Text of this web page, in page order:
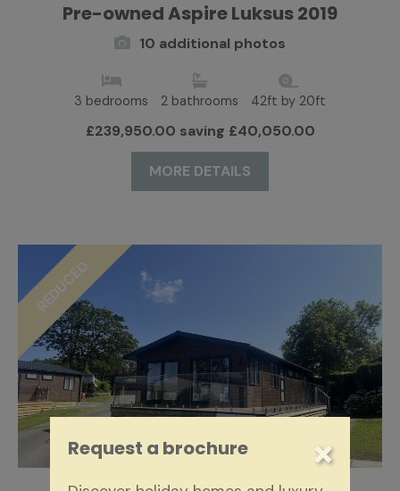
×
Request a brochure
Pre-owned Aspire Luksus 2019
10 additional photos
3 bedrooms 2 bathrooms 42ft by 20ft
£239,950.00 saving £40,050.00
MORE DETAILS
REDUCED